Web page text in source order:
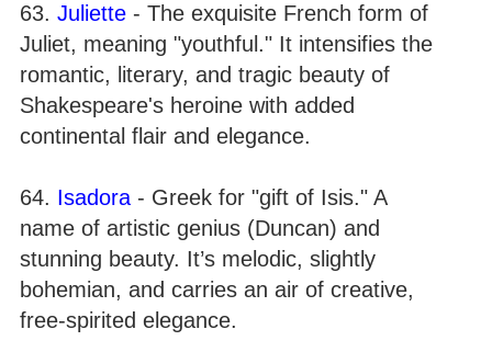
63. Juliette - The exquisite French form of
Juliet, meaning "youthful." It intensifies the
romantic, literary, and tragic beauty of
Shakespeare's heroine with added
continental flair and elegance.
64. Isadora - Greek for "gift of Isis." A
name of artistic genius (Duncan) and
stunning beauty. It’s melodic, slightly
bohemian, and carries an air of creative,
free-spirited elegance.